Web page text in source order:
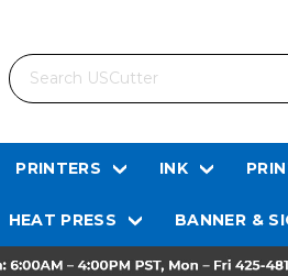
Search
PRINTERS INK
HEAT PRESS BANNER &